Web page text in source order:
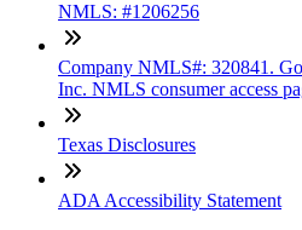
NMLS: #1206256
Company NMLS#: 320841.
Inc. NMLS consumer access
Texas Disclosures
ADA Accessibility Statement